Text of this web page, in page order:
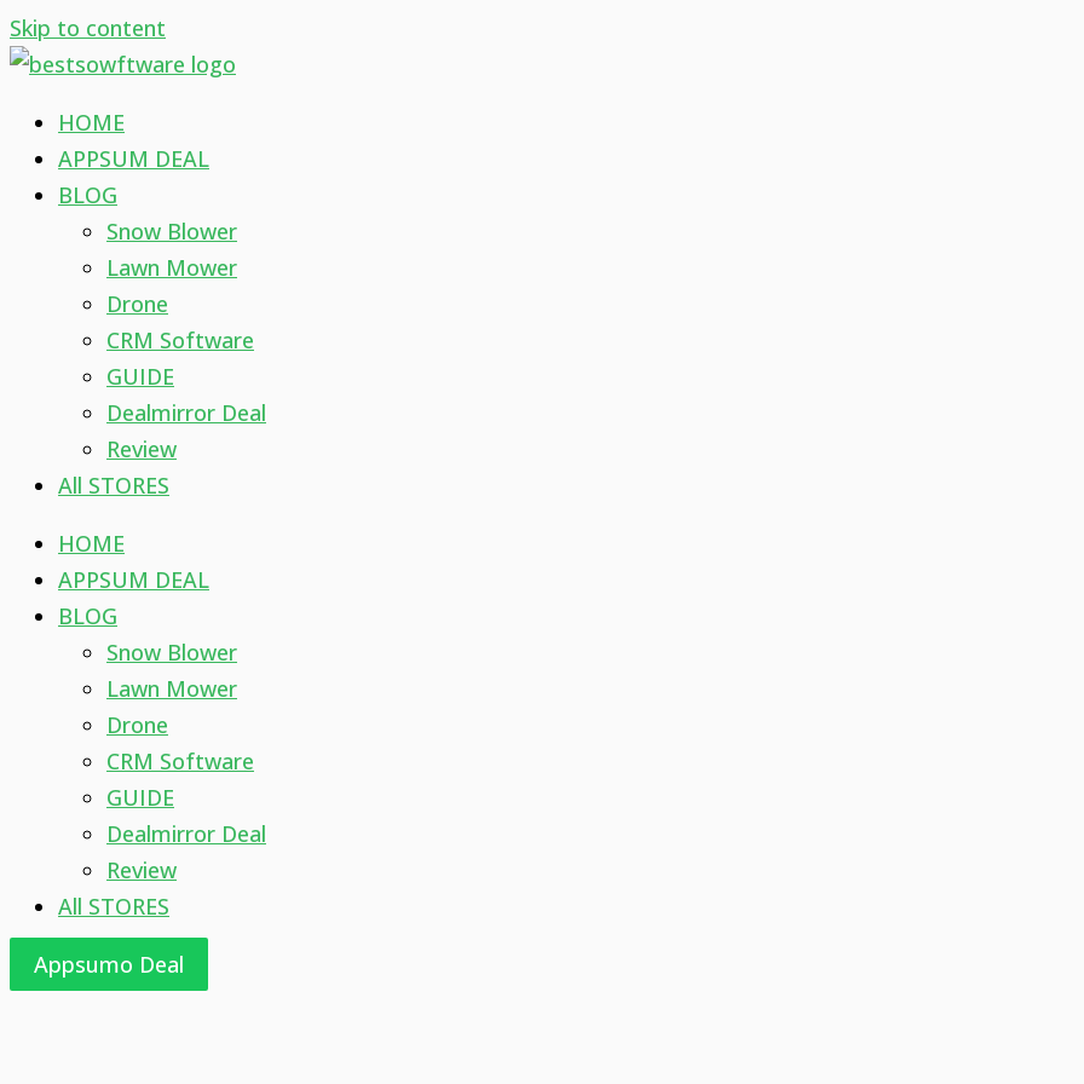
Skip to content
HOME
APPSUM DEAL
BLOG
Snow Blower
Lawn Mower
Drone
CRM Software
GUIDE
Dealmirror Deal
Review
All STORES
HOME
APPSUM DEAL
BLOG
Snow Blower
Lawn Mower
Drone
CRM Software
GUIDE
Dealmirror Deal
Review
All STORES
Appsumo Deal